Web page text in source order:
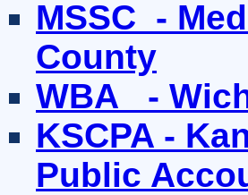
MSSC -
County
WBA -
KSCPA -
Public